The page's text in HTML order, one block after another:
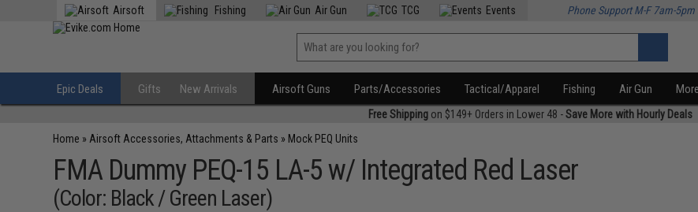
Airsoft Fishing Air Gun TCG Events Phone Support M-F 7am-5pm
Epic Deals Gifts New Arrivals Airsoft Guns Parts/Accessories Tactical/Apparel Fishing Air Gun More
Free Shippingon $149+ Orders in Lower 48 -Save More with Hourly Deals
Home » Airsoft Accessories, Attachments & Parts » Mock PEQ Units
FMA Dummy PEQ-15 LA-5 w/ Integrated Red Laser
(Color: Black / Green Laser)